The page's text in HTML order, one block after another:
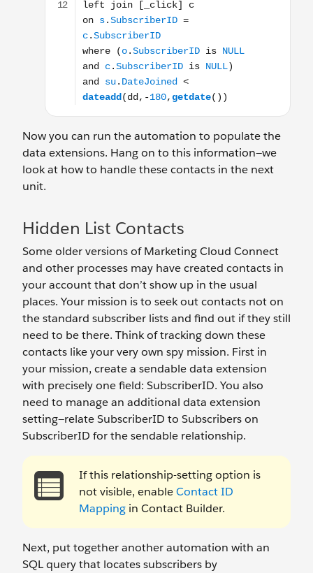
Now you can run the automation to populate the
data extensions. Hang on to this information—we
look at how to handle these contacts in the next
unit.
Hidden List Contacts
Some older versions of Marketing Cloud Connect
and other processes may have created contacts in
your account that don’t show up in the usual
places. Your mission is to seek out contacts not on
the standard subscriber lists and find out if they still
need to be there. Think of tracking down these
contacts like your very own spy mission. First in
your mission, create a sendable data extension
with precisely one field: SubscriberID. You also
need to manage an additional data extension
setting—relate SubscriberID to Subscribers on
SubscriberID for the sendable relationship.
If this relationship-setting option is
not visible, enableContact ID
Mapping in Contact Builder.
Next, put together another automation with an
SQL query that locates subscribers by